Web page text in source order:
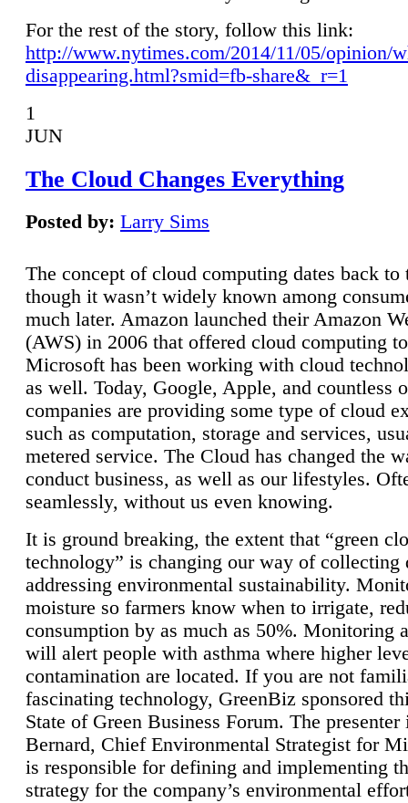
For the rest of the story, follow this link:
http://www.nytimes.com/2014/11/05/opinion/
disappearing.html?smid=fb-share&_r=1
1
JUN
The Cloud Changes Everything
Posted by: Larry Sims
The concept of cloud computing dates back to
though it wasn’t widely known among
much later. Amazon launched their Amazon
(AWS) in 2006 that offered cloud computing
Microsoft has been working with cloud
as well. Today, Google, Apple, and countless
companies are providing some type of cloud
such as computation, storage and services,
metered service. The Cloud has changed the
conduct business, as well as our lifestyles.
seamlessly, without us even knowing.
It is ground breaking, the extent that “green
technology” is changing our way of collecting
addressing environmental sustainability.
moisture so farmers know when to irrigate,
consumption by as much as 50%. Monitoring
will alert people with asthma where higher
contamination are located. If you are not
fascinating technology, GreenBiz sponsored
State of Green Business Forum. The presenter
Bernard, Chief Environmental Strategist for
is responsible for defining and implementing
strategy for the company’s environmental